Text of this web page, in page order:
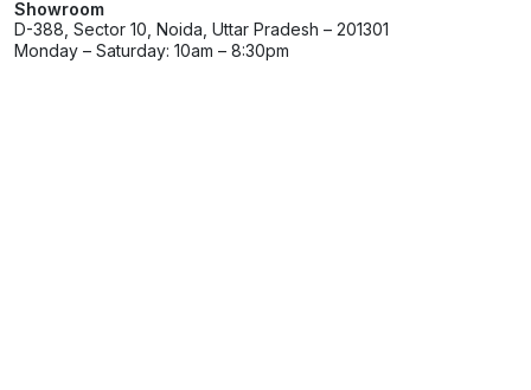
Showroom
D-388, Sector 10, Noida, Uttar Pradesh – 201301
Monday – Saturday: 10am – 8:30pm